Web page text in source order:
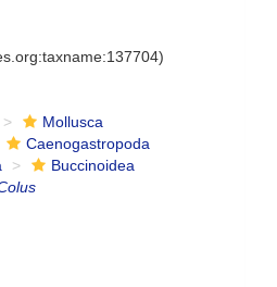
Mollusca
Caenogastropoda
Buccinoidea